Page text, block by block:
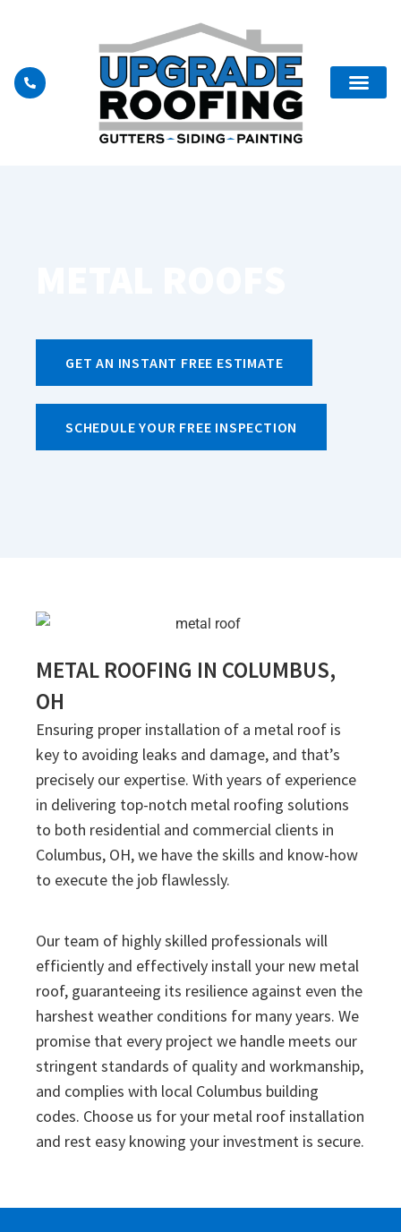
GET AN INSTANT FREE ESTIMATE
SCHEDULE YOUR FREE INSPECTION
METAL ROOFING IN COLUMBUS,
OH
Ensuring proper installation of a metal roof is
key to avoiding leaks and damage, and that’s
precisely our expertise. With years of experience
in delivering top-notch metal roofing solutions
to both residential and commercial clients in
Columbus, OH, we have the skills and know-how
to execute the job flawlessly.
Our team of highly skilled professionals will
efficiently and effectively install your new metal
roof, guaranteeing its resilience against even the
harshest weather conditions for many years. We
promise that every project we handle meets our
stringent standards of quality and workmanship,
and complies with local Columbus building
codes. Choose us for your metal roof installation
and rest easy knowing your investment is secure.